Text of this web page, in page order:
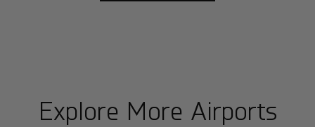
Explore More Airports